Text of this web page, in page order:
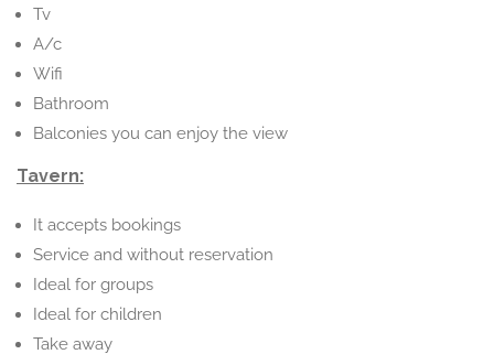
Tv
A/c
Wifi
Bathroom
Balconies you can enjoy the view
Tavern:
It accepts bookings
Service and without reservation
Ideal for groups
Ideal for children
Take away